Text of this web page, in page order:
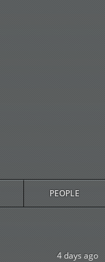
PEOPLE
4 days ago